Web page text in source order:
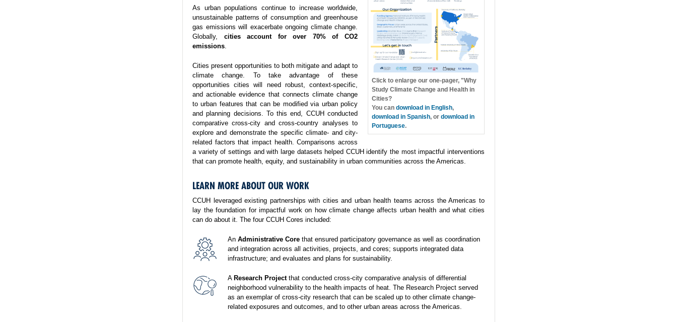
Click to enlarge our one-pager, "Why
Study Climate Change and Health in
Cities?
You can download in English,
download in Spanish, or download in
Portuguese.
As urban populations continue to increase worldwide,
unsustainable patterns of consumption and greenhouse
gas emissions will exacerbate ongoing climate change.
Globally, cities account for over 70% of CO2
emissions.
Cities present opportunities to both mitigate and adapt to
climate change. To take advantage of these
opportunities cities will need robust, context-specific,
and actionable evidence that connects climate change
to urban features that can be modified via urban policy
and planning decisions. To this end, CCUH conducted
comparative cross-city and cross-country analyses to
explore and demonstrate the specific climate- and city-
related factors that impact health. Comparisons across
a variety of settings and with large datasets helped CCUH identify the most impactful interventions
that can promote health, equity, and sustainability in urban communities across the Americas.
LEARN MORE ABOUT OUR WORK
CCUH leveraged existing partnerships with cities and urban health teams across the Americas to
lay the foundation for impactful work on how climate change affects urban health and what cities
can do about it. The four CCUH Cores included:
An Administrative Core that ensured participatory governance as well as coordination
and integration across all activities, projects, and cores; supports integrated data
infrastructure; and evaluates and plans for sustainability.
A Research Projectthat conducted cross-city comparative analysis of differential
neighborhood vulnerability to the health impacts of heat. The Research Project served
as an exemplar of cross-city research that can be scaled up to other climate change-
related exposures and outcomes, and to other urban areas across the Americas.